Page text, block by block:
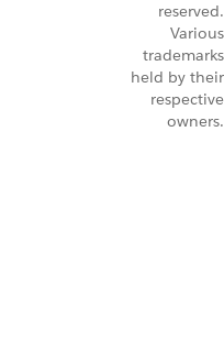
reserved.
Various
trademarks
held by their
respective
owners.